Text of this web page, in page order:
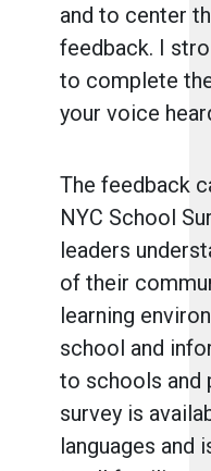
and to center
feedback. I
to complete
your voice
The feedback
NYC School
leaders
of their
learning
school and
to schools and
survey is
languages and